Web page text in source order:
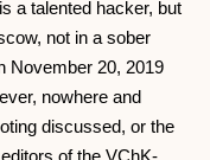
a talented hacker, but
not in a sober
November 20, 2019
nowhere and
discussed, or the